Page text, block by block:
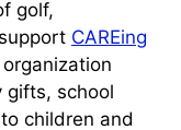
golf,
CAREing
gifts, school
children and